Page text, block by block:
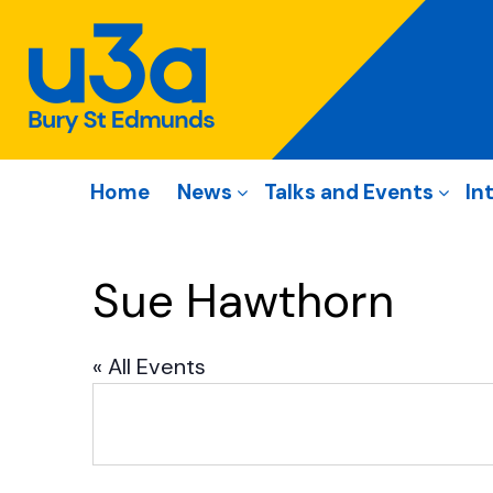
Home News Talks and Events
Sue Hawthorn
« All Events